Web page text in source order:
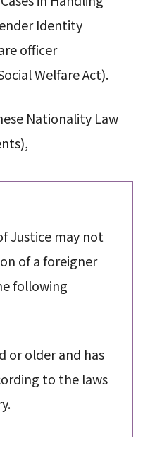
Identity
officer
Welfare Act).
Nationality Law
Justice may not
of a foreigner
following
or older and has
to the laws